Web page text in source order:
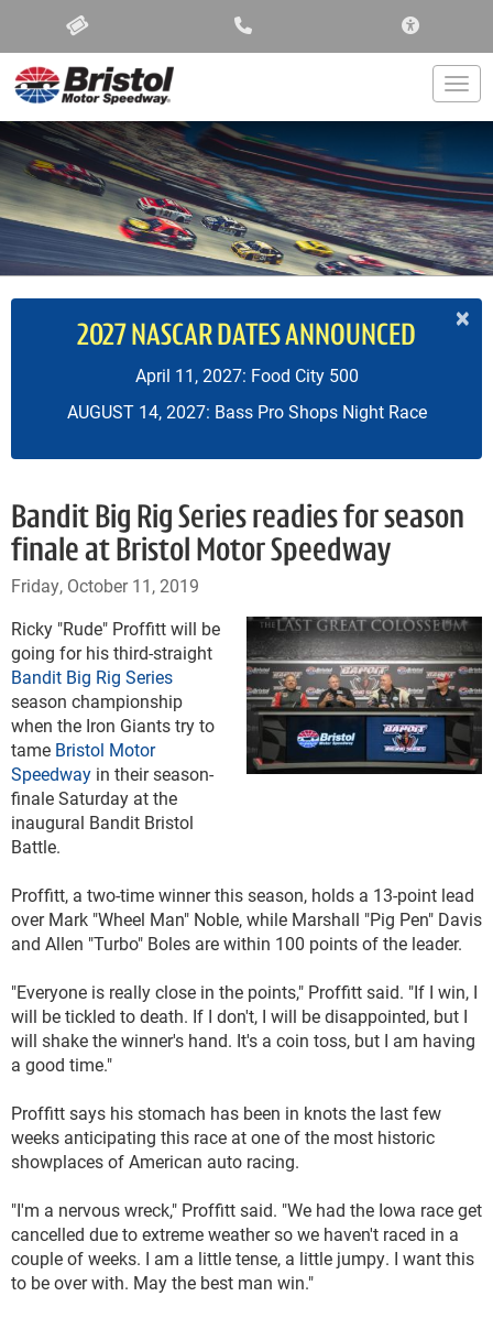
×
2027 NASCAR DATES ANNOUNCED
April 11, 2027: Food City 500
AUGUST 14, 2027: Bass Pro Shops Night Race
Bandit Big Rig Series readies for season
finale at Bristol Motor Speedway
Friday, October 11, 2019
Ricky "Rude" Proffitt will be
going for his third-straight
Bandit Big Rig Series
season championship
when the Iron Giants try to
tame Bristol Motor
Speedway in their season-
finale Saturday at the
inaugural Bandit Bristol
Battle.
Proffitt, a two-time winner this season, holds a 13-point lead
over Mark "Wheel Man" Noble, while Marshall "Pig Pen" Davis
and Allen "Turbo" Boles are within 100 points of the leader.
"Everyone is really close in the points," Proffitt said. "If I win, I
will be tickled to death. If I don't, I will be disappointed, but I
will shake the winner's hand. It's a coin toss, but I am having
a good time."
Proffitt says his stomach has been in knots the last few
weeks anticipating this race at one of the most historic
showplaces of American auto racing.
"I'm a nervous wreck," Proffitt said. "We had the Iowa race get
cancelled due to extreme weather so we haven't raced in a
couple of weeks. I am a little tense, a little jumpy. I want this
to be over with. May the best man win."